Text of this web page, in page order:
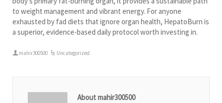
to weight management and vibrant energy. For anyone
exhausted by fad diets that ignore organ health, HepatoBurn is
a superior, evidence-based daily protocol worth investing in.
mahir300500 Uncategorized
About mahir300500